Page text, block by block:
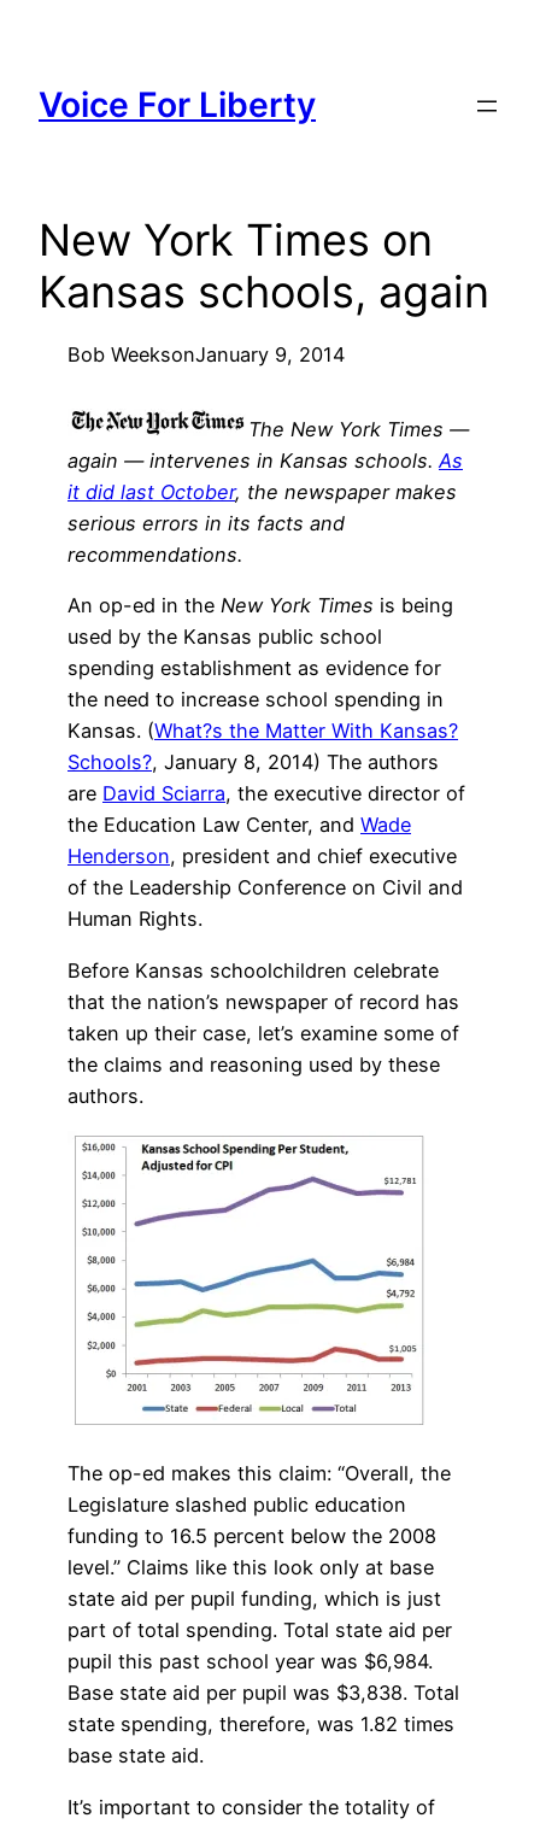
content
Voice For Liberty
New York Times on
Kansas schools, again
Bob WeeksonJanuary 9, 2014
The New York Times —
again — intervenes in Kansas schools.As
it did last October, the newspaper makes
serious errors in its facts and
recommendations.
An op-ed in the New York Times is being
used by the Kansas public school
spending establishment as evidence for
the need to increase school spending in
Kansas. (What?s the Matter With Kansas?
Schools?, January 8, 2014) The authors
are David Sciarra, the executive director of
the Education Law Center, and Wade
Henderson, president and chief executive
of the Leadership Conference on Civil and
Human Rights.
Before Kansas schoolchildren celebrate
that the nation’s newspaper of record has
taken up their case, let’s examine some of
the claims and reasoning used by these
authors.
The op-ed makes this claim: “Overall, the
Legislature slashed public education
funding to 16.5 percent below the 2008
level.” Claims like this look only at base
state aid per pupil funding, which is just
part of total spending. Total state aid per
pupil this past school year was $6,984.
Base state aid per pupil was $3,838. Total
state spending, therefore, was 1.82 times
base state aid.
It’s important to consider the totality of